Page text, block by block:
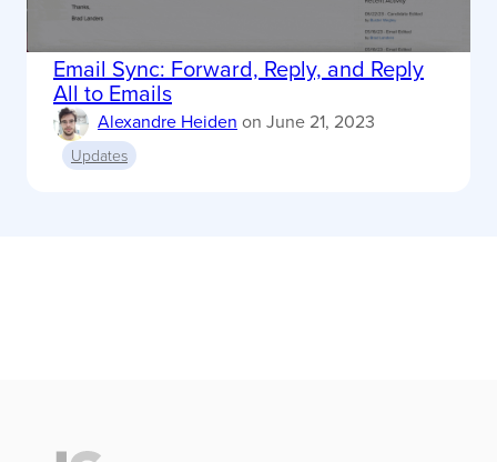
Email Sync: Forward, Reply, and Reply
All to Emails
Alexandre Heiden on June 21, 2023
Updates